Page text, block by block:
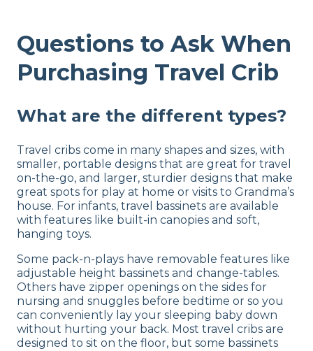
Questions to Ask When
Purchasing Travel Crib
What are the different types?
Travel cribs come in many shapes and sizes, with
smaller, portable designs that are great for travel
on-the-go, and larger, sturdier designs that make
great spots for play at home or visits to Grandma’s
house. For infants, travel bassinets are available
with features like built-in canopies and soft,
hanging toys.
Some pack-n-plays have removable features like
adjustable height bassinets and change-tables.
Others have zipper openings on the sides for
nursing and snuggles before bedtime or so you
can conveniently lay your sleeping baby down
without hurting your back. Most travel cribs are
designed to sit on the floor, but some bassinets